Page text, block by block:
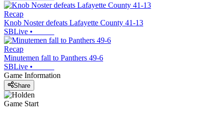
Recap
Knob Noster defeats Lafayette County 41-13
SBLive •
Recap
Minutemen fall to Panthers 49-6
SBLive •
Game Information
Share
Game Start